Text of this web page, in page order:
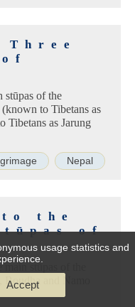
stūpas of the
to Tibetans as
Tibetans as Jarung
Nepal
the
of
stūpas of the
and Namo
usage statistics and
Accept